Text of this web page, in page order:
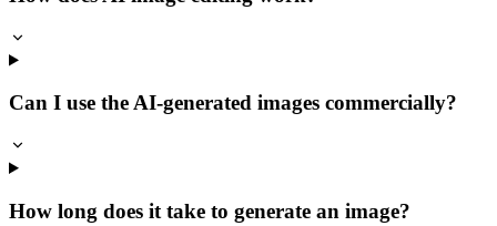
Can I use the AI-generated images commercially?
How long does it take to generate an image?